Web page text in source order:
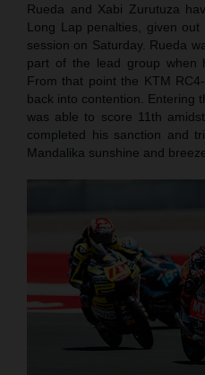
Rueda and Xabi Zurutuza
Long Lap penalties, given
session on Saturday. Rueda
part of the lead group when
From that point the KTM
back into contention. Entering
was able to score 11th
completed his sanction and
Mandalika sunshine and